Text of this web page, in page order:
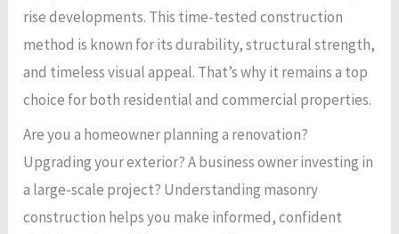
rise developments. This time-tested construction
method is known for its durability, structural strength,
and timeless visual appeal. That’s why it remains a top
choice for both residential and commercial properties.
Are you a homeowner planning a renovation?
Upgrading your exterior? A business owner investing in
a large-scale project? Understanding masonry
construction helps you make informed, confident